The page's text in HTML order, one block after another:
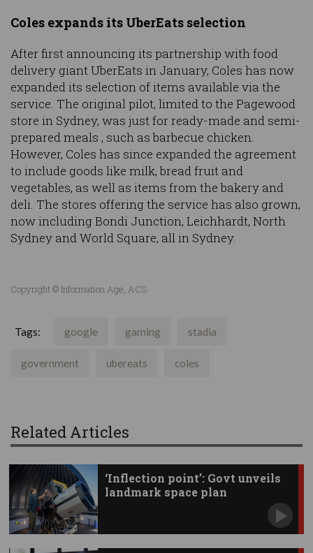
Coles expands its UberEats selection
After first announcing its partnership with food
delivery giant UberEats in January, Coles has now
expanded its selection of items available via the
service. The original pilot, limited to the Pagewood
store in Sydney, was just for ready-made and semi-
prepared meals , such as barbecue chicken.
However, Coles has since expanded the agreement
to include goods like milk, bread fruit and
vegetables, as well as items from the bakery and
deli. The stores offering the service has also grown,
now including Bondi Junction, Leichhardt, North
Sydney and World Square, all in Sydney.
Copyright © Information Age, ACS
Tags: google gaming stadia
government ubereats coles
Related Articles
‘Inflection point’: Govt unveils
landmark space plan